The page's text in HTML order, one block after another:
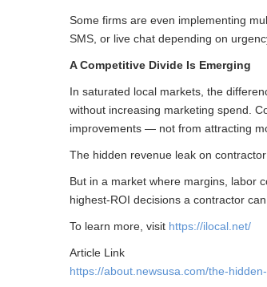
Some firms are even implementing
SMS, or live chat depending on
A Competitive Divide Is Emerging
In saturated local markets, the
without increasing marketing spend.
improvements — not from attracting
The hidden revenue leak on
But in a market where margins, labor
highest-ROI decisions a contractor
To learn more, visit https://ilocal.net/
Article Link
https://about.newsusa.com/the-